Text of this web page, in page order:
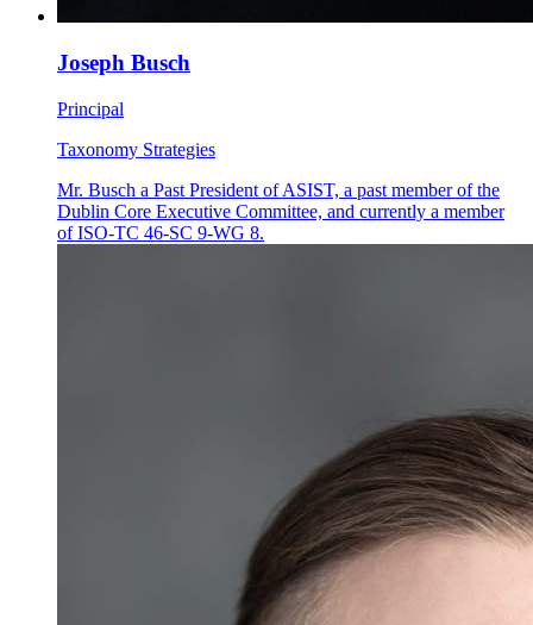
Joseph Busch
Principal
Taxonomy Strategies
Mr. Busch a Past President of ASIST, a past member of the
Dublin Core Executive Committee, and currently a member
of ISO-TC 46-SC 9-WG 8.